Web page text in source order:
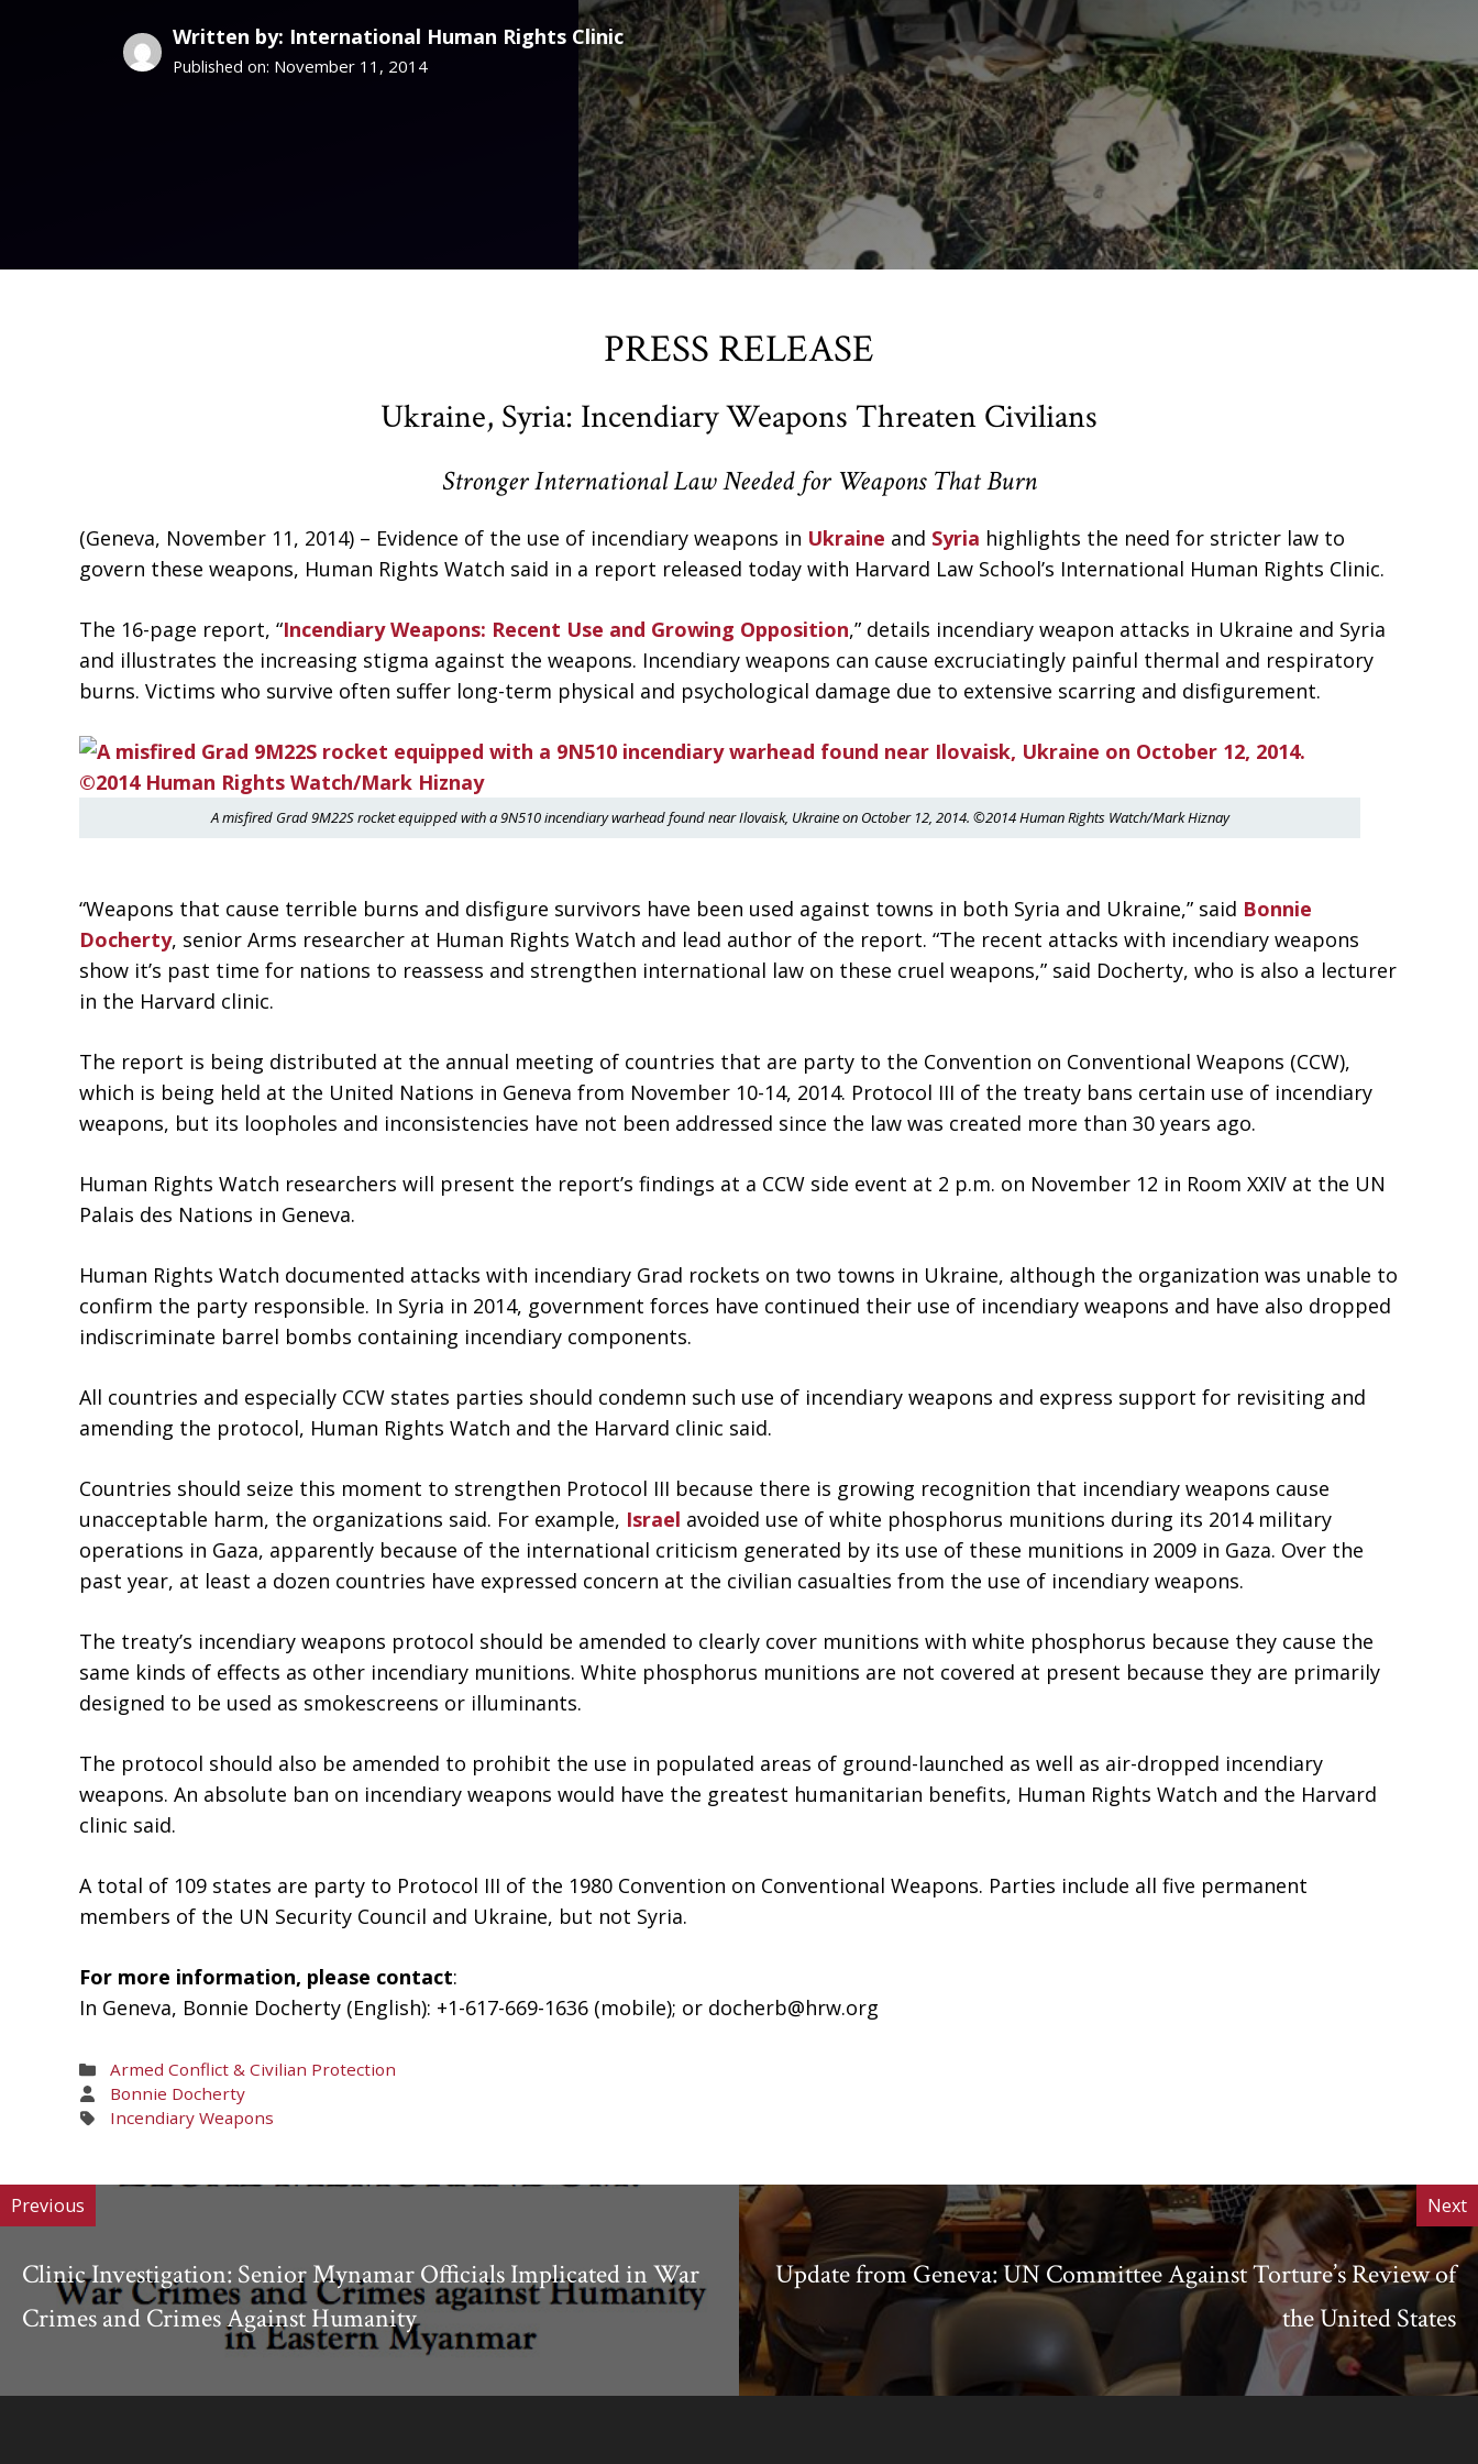
Written by: International Human Rights Clinic
Published on: November 11, 2014
PRESS RELEASE
Ukraine, Syria: Incendiary Weapons Threaten Civilians
Stronger International Law Needed for Weapons That Burn
(Geneva, November 11, 2014) – Evidence of the use of incendiary weapons in Ukraine and Syria highlights the need for stricter law to
govern these weapons, Human Rights Watch said in a report released today with Harvard Law School’s International Human Rights Clinic.
The 16-page report, “Incendiary Weapons: Recent Use and Growing Opposition,” details incendiary weapon attacks in Ukraine and Syria
and illustrates the increasing stigma against the weapons. Incendiary weapons can cause excruciatingly painful thermal and respiratory
burns. Victims who survive often suffer long-term physical and psychological damage due to extensive scarring and disfigurement.
A misfired Grad 9M22S rocket equipped with a 9N510 incendiary warhead found near Ilovaisk, Ukraine on October 12, 2014. ©2014 Human Rights Watch/Mark Hiznay
“Weapons that cause terrible burns and disfigure survivors have been used against towns in both Syria and Ukraine,” said Bonnie
Docherty, senior Arms researcher at Human Rights Watch and lead author of the report. “The recent attacks with incendiary weapons
show it’s past time for nations to reassess and strengthen international law on these cruel weapons,” said Docherty, who is also a lecturer
in the Harvard clinic.
The report is being distributed at the annual meeting of countries that are party to the Convention on Conventional Weapons (CCW),
which is being held at the United Nations in Geneva from November 10-14, 2014. Protocol III of the treaty bans certain use of incendiary
weapons, but its loopholes and inconsistencies have not been addressed since the law was created more than 30 years ago.
Human Rights Watch researchers will present the report’s findings at a CCW side event at 2 p.m. on November 12 in Room XXIV at the UN
Palais des Nations in Geneva.
Human Rights Watch documented attacks with incendiary Grad rockets on two towns in Ukraine, although the organization was unable to
confirm the party responsible. In Syria in 2014, government forces have continued their use of incendiary weapons and have also dropped
indiscriminate barrel bombs containing incendiary components.
All countries and especially CCW states parties should condemn such use of incendiary weapons and express support for revisiting and
amending the protocol, Human Rights Watch and the Harvard clinic said.
Countries should seize this moment to strengthen Protocol III because there is growing recognition that incendiary weapons cause
unacceptable harm, the organizations said. For example, Israel avoided use of white phosphorus munitions during its 2014 military
operations in Gaza, apparently because of the international criticism generated by its use of these munitions in 2009 in Gaza. Over the
past year, at least a dozen countries have expressed concern at the civilian casualties from the use of incendiary weapons.
The treaty’s incendiary weapons protocol should be amended to clearly cover munitions with white phosphorus because they cause the
same kinds of effects as other incendiary munitions. White phosphorus munitions are not covered at present because they are primarily
designed to be used as smokescreens or illuminants.
The protocol should also be amended to prohibit the use in populated areas of ground-launched as well as air-dropped incendiary
weapons. An absolute ban on incendiary weapons would have the greatest humanitarian benefits, Human Rights Watch and the Harvard
clinic said.
A total of 109 states are party to Protocol III of the 1980 Convention on Conventional Weapons. Parties include all five permanent
members of the UN Security Council and Ukraine, but not Syria.
For more information, please contact:
In Geneva, Bonnie Docherty (English): +1-617-669-1636 (mobile); or docherb@hrw.org
Areas
of
Work
Armed Conflict & Civilian Protection
Areas
of
Bonnie Docherty
Areas
Incendiary Weapons
Previous
Clinic Investigation: Senior Mynamar Officials Implicated in War
Crimes and Crimes Against Humanity
Next
Update from Geneva: UN Committee Against Torture’s Review of
the United States